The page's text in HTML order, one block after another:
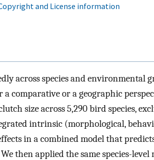
and License information
across species and environmental
comparative or a geographic
size across 5,290 bird species,
intrinsic (morphological,
in a combined model that
then applied the same species-level